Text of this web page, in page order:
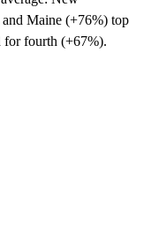
Maine (+76%) top
for fourth (+67%).